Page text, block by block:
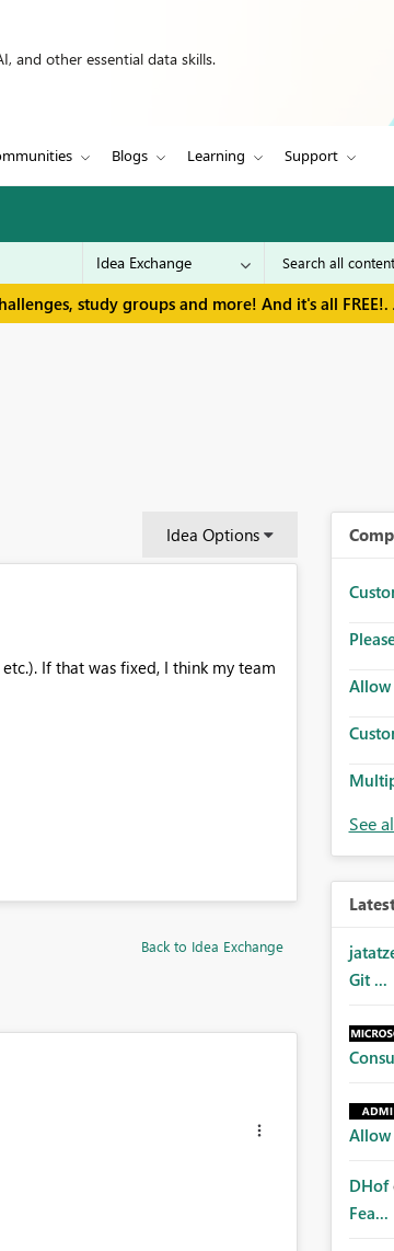
and other essential data skills.
Blogs Learning Support
study groups and more! And it's all FREE!.
Idea Options
If that was fixed, I think my team
Back to Idea Exchange
Allow
Git ...
Allow
DHof
Fea...